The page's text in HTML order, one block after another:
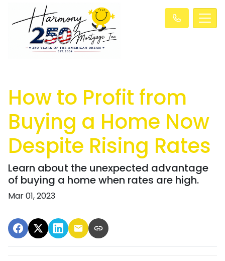
How to Profit from
Buying a Home Now
Despite Rising Rates
Learn about the unexpected advantage
of buying a home when rates are high.
Mar 01, 2023